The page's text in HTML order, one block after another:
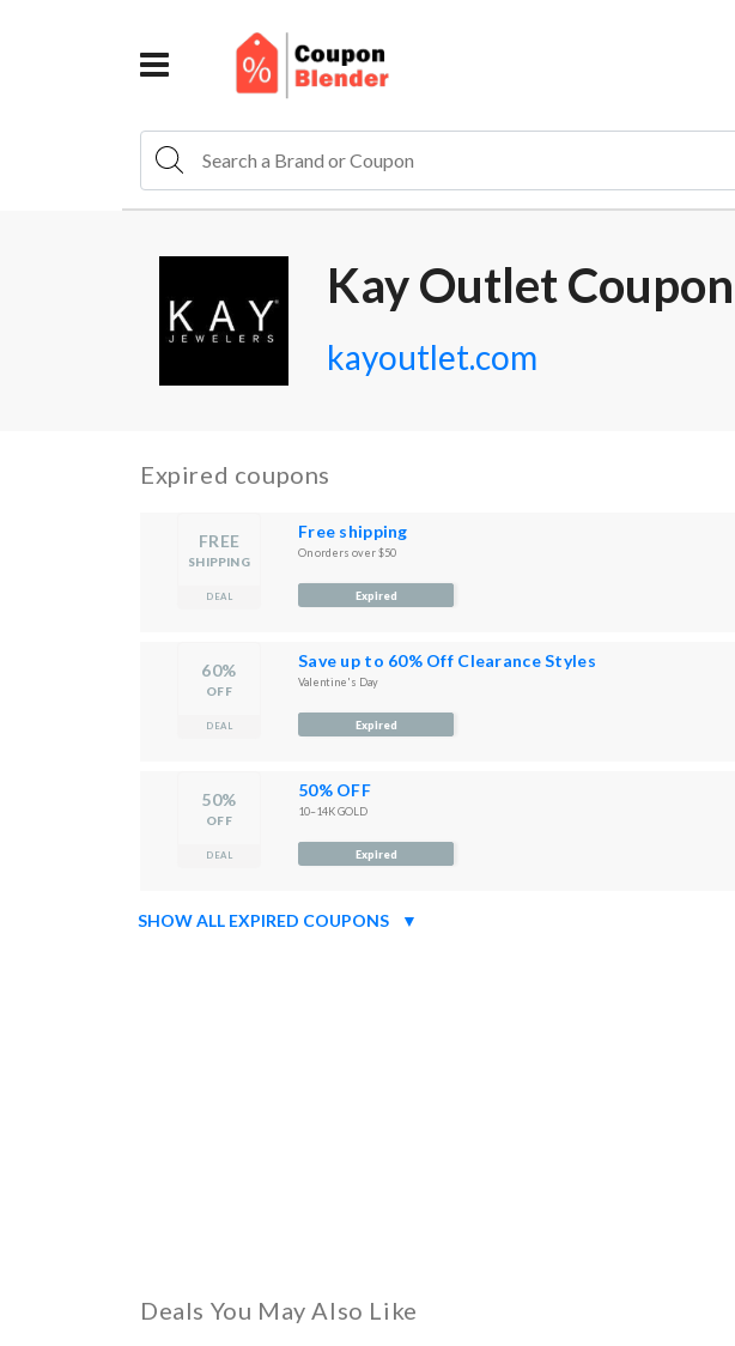
Kay Outlet
kayoutlet.com
Expired coupons
FREE
SHIPPING
DEAL
Free shipping
On orders over $50
Expired
60%
OFF
DEAL
Save up to 60% Off Clearance Styles
Valentine's Day
Expired
50%
OFF
DEAL
50% OFF
10–14K GOLD
Expired
SHOW ALL EXPIRED COUPONS ▼
Deals You May Also Like